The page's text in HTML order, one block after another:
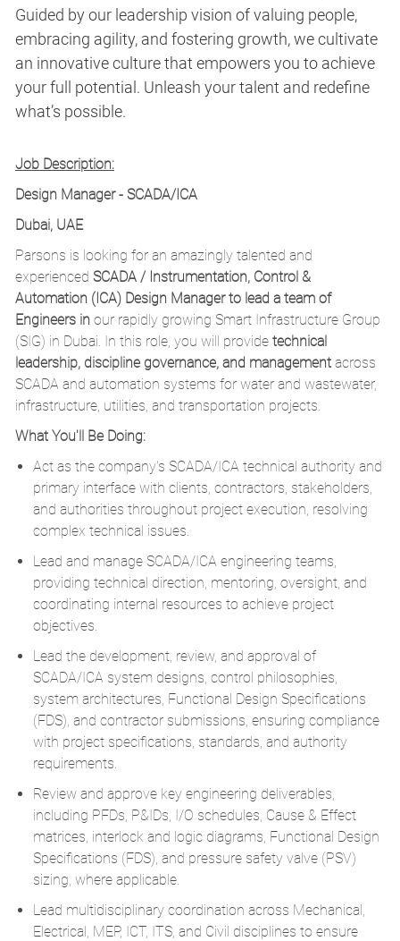
Guided by our leadership vision of valuing people,
embracing agility, and fostering growth, we cultivate
an innovative culture that empowers you to achieve
your full potential. Unleash your talent and redefine
what’s possible.
Job Description:
Design Manager - SCADA/ICA
Dubai, UAE
Parsons is looking for an amazingly talented and
experienced SCADA / Instrumentation, Control &
Automation (ICA) Design Manager to lead a team of
Engineers in our rapidly growing Smart Infrastructure Group
(SIG) in Dubai. In this role, you will provide technical
leadership, discipline governance, and managementacross
SCADA and automation systems for water and wastewater,
infrastructure, utilities, and transportation projects.
What You'll Be Doing:
Act as the company's SCADA/ICA technical authority and
primary interface with clients, contractors, stakeholders,
and authorities throughout project execution, resolving
complex technical issues.
Lead and manage SCADA/ICA engineering teams,
providing technical direction, mentoring, oversight, and
coordinating internal resources to achieve project
objectives.
Lead the development, review, and approval of
SCADA/ICA system designs, control philosophies,
system architectures, Functional Design Specifications
(FDS), and contractor submissions, ensuring compliance
with project specifications, standards, and authority
requirements.
Review and approve key engineering deliverables,
including PFDs, P&IDs, I/O schedules, Cause & Effect
matrices, interlock and logic diagrams, Functional Design
Specifications (FDS), and pressure safety valve (PSV)
sizing, where applicable.
Lead multidisciplinary coordination across Mechanical,
Electrical, MEP, ICT, ITS, and Civil disciplines to ensure